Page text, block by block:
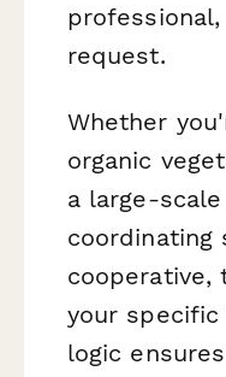
request.
Whether
organic
a large-
coordinating
cooperative,
your specific
logic